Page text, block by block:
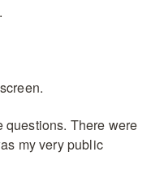
questions. There were
my very public